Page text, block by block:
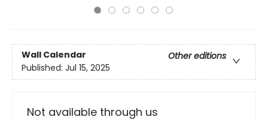
Wall Calendar
Other editions
Published: Jul 15, 2025
Not available through us